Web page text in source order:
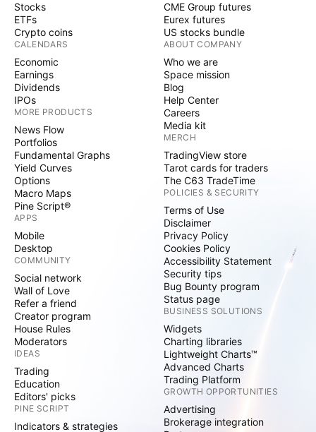
Stocks
ETFs
Crypto coins
CALENDARS
Economic
Earnings
Dividends
IPOs
MORE PRODUCTS
News Flow
Portfolios
Fundamental Graphs
Yield Curves
Options
Macro Maps
Pine Script®
APPS
Mobile
Desktop
COMMUNITY
Social network
Wall of Love
Refer a friend
Creator program
House Rules
Moderators
IDEAS
Trading
Education
Editors' picks
PINE SCRIPT
Indicators & strategies
CME Group futures
Eurex futures
US stocks bundle
ABOUT COMPANY
Who we are
Space mission
Blog
Help Center
Careers
Media kit
MERCH
TradingView store
Tarot cards for traders
The C63 TradeTime
POLICIES & SECURITY
Terms of Use
Disclaimer
Privacy Policy
Cookies Policy
Accessibility Statement
Security tips
Bug Bounty program
Status page
BUSINESS SOLUTIONS
Widgets
Charting libraries
Lightweight Charts™
Advanced Charts
Trading Platform
GROWTH OPPORTUNITIES
Advertising
Brokerage integration